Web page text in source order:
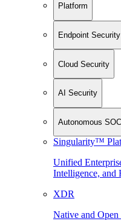
Platform
Endpoint Security
Cloud Security
AI Security
Autonomous SOC
Singularity™
Unified
Intelligence, and
XDR
Native and Open